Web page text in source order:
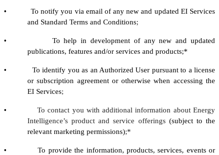
• To notify you via email of any new and updated EI Services
and Standard Terms and Conditions;
• To help in development of any new and updated
publications, features and/or services and products;*
• To identify you as an Authorized User pursuant to a license
or subscription agreement or otherwise when accessing the
EI Services;
•To contact you with additional information about Energy
Intelligence’s product and service offerings (subject to the
relevant marketing permissions);*
• To provide the information, products, services, events or